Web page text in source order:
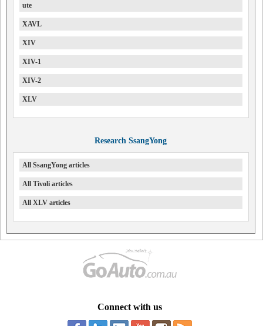
ute
XAVL
XIV
XIV-1
XIV-2
XLV
Research SsangYong
All SsangYong articles
All Tivoli articles
All XLV articles
Connect with us